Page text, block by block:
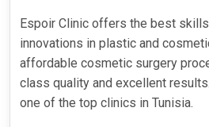
Espoir Clinic offers the best
innovations in plastic and
affordable cosmetic surgery
class quality and excellent
one of the top clinics in Tunisia.